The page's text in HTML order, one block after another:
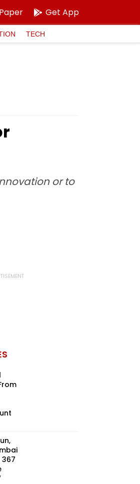
Get App
TECH
or to